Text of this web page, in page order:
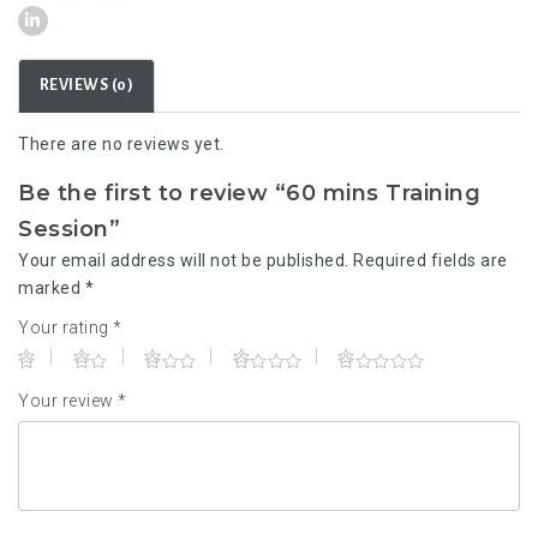
REVIEWS (0)
There are no reviews yet.
Be the first to review “60 mins Training
Session”
Your email address will not be published. Required fields are
marked *
Your rating *
Your review *